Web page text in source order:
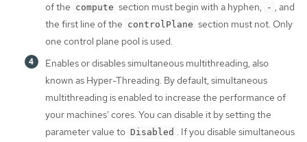
of the compute section must begin with a hyphen, - , and
the first line of the controlPlane section must not. Only
one control plane pool is used.
Enables or disables simultaneous multithreading, also
known as Hyper-Threading. By default, simultaneous
multithreading is enabled to increase the performance of
your machines' cores. You can disable it by setting the
parameter value to Disabled . If you disable simultaneous